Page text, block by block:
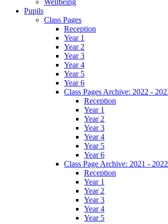
Wellbeing
Pupils
Class Pages
Reception
Year 1
Year 2
Year 3
Year 4
Year 5
Year 6
Class Pages Archive: 2022 -
Reception
Year 1
Year 2
Year 3
Year 4
Year 5
Year 6
Class Page Archive: 2021 - 2022
Reception
Year 1
Year 2
Year 3
Year 4
Year 5